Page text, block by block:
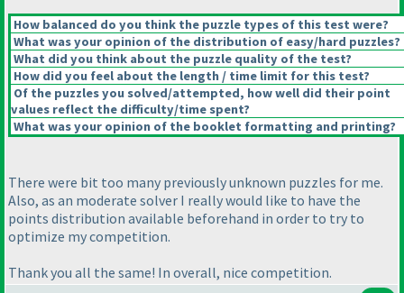
How balanced do you think the puzzle types of this test were?
What was your opinion of the distribution of easy/hard puzzles?
What did you think about the puzzle quality of the test?
How did you feel about the length / time limit for this test?
Of the puzzles you solved/attempted, how well did their point
values reflect the difficulty/time spent?
What was your opinion of the booklet formatting and printing?
There were bit too many previously unknown puzzles for me.
Also, as an moderate solver I really would like to have the
points distribution available beforehand in order to try to
optimize my competition.
Thank you all the same! In overall, nice competition.